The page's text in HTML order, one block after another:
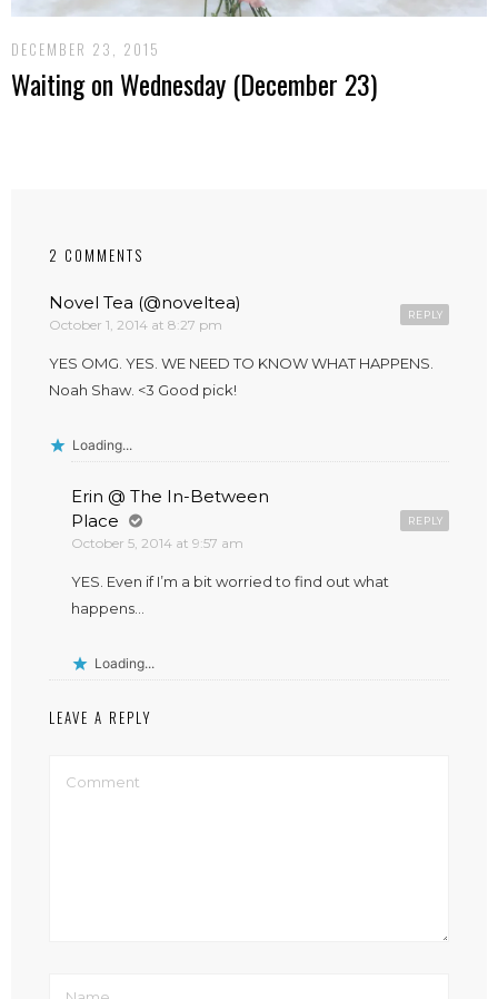
DECEMBER 23, 2015
Waiting on Wednesday (December 23)
2 COMMENTS
Novel Tea (@noveltea)
October 1, 2014 at 8:27 pm
REPLY
YES OMG. YES. WE NEED TO KNOW WHAT HAPPENS.
Noah Shaw. <3 Good pick!
Loading...
Erin @ The In-Between
Place
October 5, 2014 at 9:57 am
REPLY
YES. Even if I’m a bit worried to find out what
happens…
Loading...
LEAVE A REPLY